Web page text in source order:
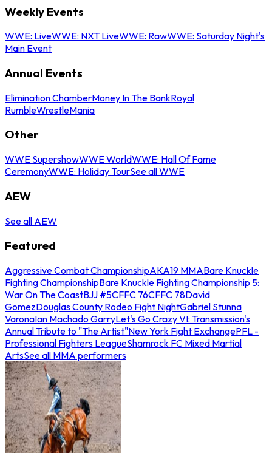
Weekly Events
WWE: LiveWWE: NXT LiveWWE: RawWWE: Saturday Night's
Main Event
Annual Events
Elimination ChamberMoney In The BankRoyal
RumbleWrestleMania
Other
WWE SupershowWWE WorldWWE: Hall Of Fame
CeremonyWWE: Holiday TourSee all WWE
AEW
See all AEW
Featured
Aggressive Combat ChampionshipAKA19 MMABare Knuckle
Fighting ChampionshipBare Knuckle Fighting Championship 5:
War On The CoastBJJ #5CFFC 76CFFC 78David
GomezDouglas County Rodeo Fight NightGabriel Stunna
VaronaIan Machado GarryLet's Go Crazy VI: Transmission's
Annual Tribute to "The Artist"New York Fight ExchangePFL -
Professional Fighters LeagueShamrock FC Mixed Martial
ArtsSee all MMA performers